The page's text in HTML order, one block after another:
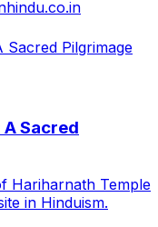
Pilgrimage
Sacred
Hariharnath Temple
in Hinduism.